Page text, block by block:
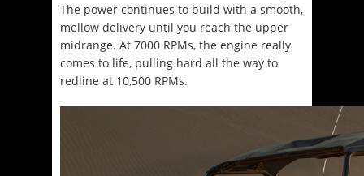
The power continues to build with a smooth,
mellow delivery until you reach the upper
midrange. At 7000 RPMs, the engine really
comes to life, pulling hard all the way to
redline at 10,500 RPMs.